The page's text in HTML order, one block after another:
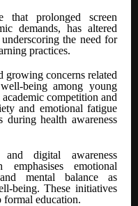
that prolonged screen
demands, has altered
the need for
practices.
growing concerns related
being among young
competition and
and emotional fatigue
during health awareness
and digital awareness
emphasises emotional
mental balance as
being. These initiatives
formal education.